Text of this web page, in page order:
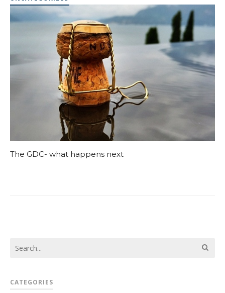
The GDC- what happens next
CATEGORIES